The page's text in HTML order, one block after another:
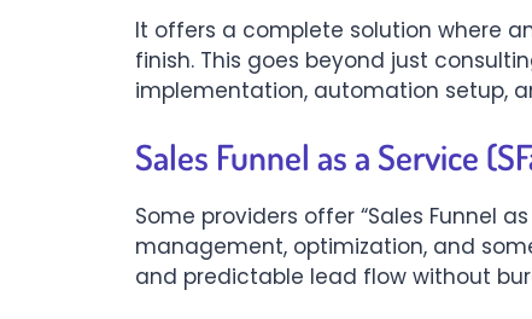
It offers a complete solution where
finish. This goes beyond just
implementation, automation setup,
Sales Funnel as a Service
Some providers offer “Sales Funnel
management, optimization, and
and predictable lead flow without